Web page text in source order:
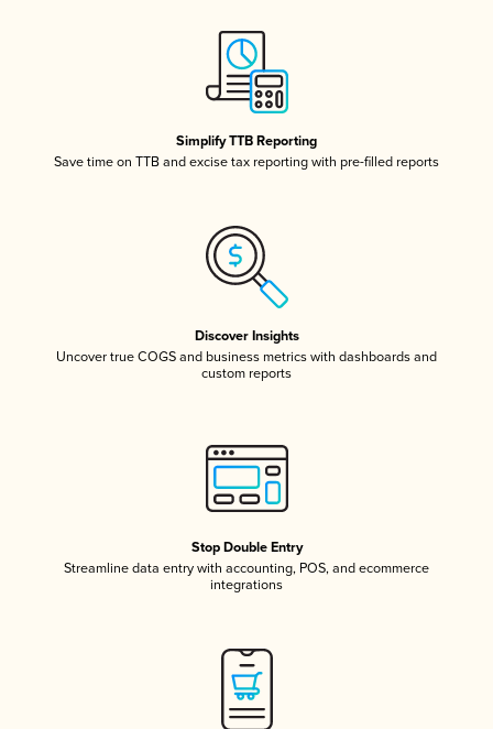
Simplify TTB Reporting
Save time on TTB and excise tax reporting with pre-filled reports
Discover Insights
Uncover true COGS and business metrics with dashboards and
custom reports
Stop Double Entry
Streamline data entry with accounting, POS, and ecommerce
integrations